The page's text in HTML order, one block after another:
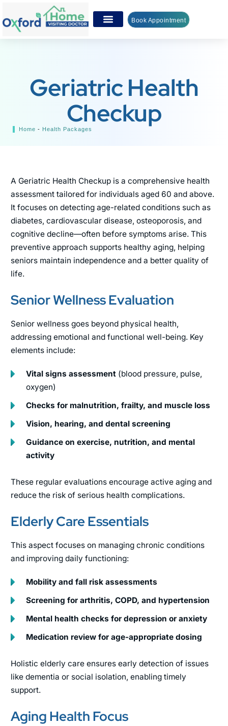
Book Appointment
Geriatric Health
Checkup
Home - Health Packages
A Geriatric Health Checkup is a comprehensive health
assessment tailored for individuals aged 60 and above.
It focuses on detecting age-related conditions such as
diabetes, cardiovascular disease, osteoporosis, and
cognitive decline—often before symptoms arise. This
preventive approach supports healthy aging, helping
seniors maintain independence and a better quality of
life.
Senior Wellness Evaluation
Senior wellness goes beyond physical health,
addressing emotional and functional well-being. Key
elements include:
Vital signs assessment (blood pressure, pulse,
oxygen)
Checks for malnutrition, frailty, and muscle loss
Vision, hearing, and dental screening
Guidance on exercise, nutrition, and mental
activity
These regular evaluations encourage active aging and
reduce the risk of serious health complications.
Elderly Care Essentials
This aspect focuses on managing chronic conditions
and improving daily functioning:
Mobility and fall risk assessments
Screening for arthritis, COPD, and hypertension
Mental health checks for depression or anxiety
Medication review for age-appropriate dosing
Holistic elderly care ensures early detection of issues
like dementia or social isolation, enabling timely
support.
Aging Health Focus